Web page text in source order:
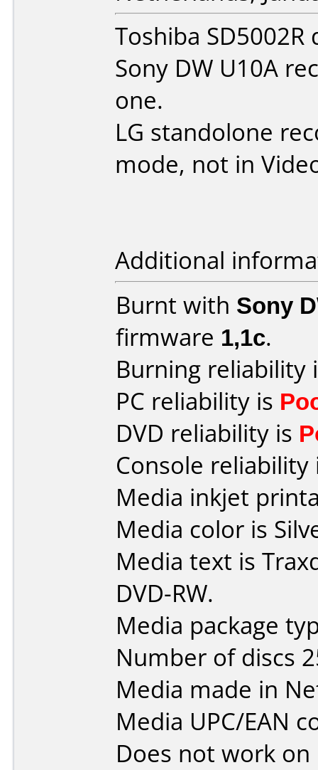
Toshiba
Sony DW U10A
one.
LG standolone
mode, not in
Additional
Burnt with Sony
firmware 1,1c.
Burning reliability
PC reliability is
DVD reliability is
Console
Media inkjet
Media color is
Media text is
DVD-RW.
Media package
Number of discs
Media made in
Media UPC/EAN
Does not work on